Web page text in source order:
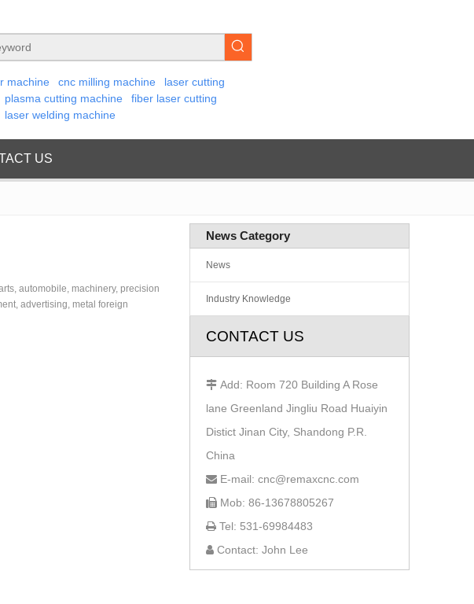
machine cnc milling machine
laser cutting
plasma cutting machine
fiber laser cutting
laser welding machine
US
automobile, machinery, precision
advertising, metal foreign
News Category
News
Industry Knowledge
CONTACT US
 Add: Room 720 Building A Rose
lane Greenland Jingliu Road Huaiyin
Distict Jinan City, Shandong P.R.
China
 E-mail: cnc@remaxcnc.com
 Mob: 86-13678805267
 Tel: 531-69984483
 Contact: John Lee